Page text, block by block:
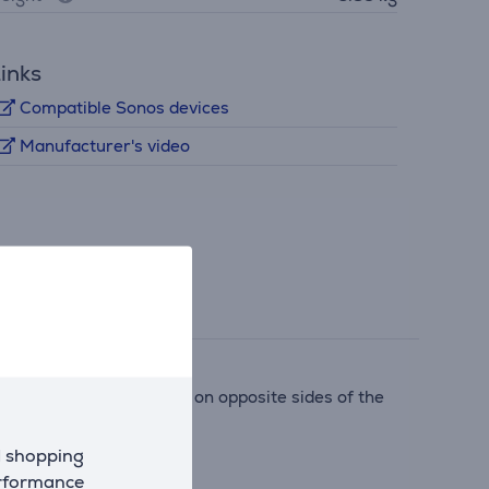
shopping
Compatible Sonos devices
Manufacturer's video
positioned the drivers on opposite sides of the